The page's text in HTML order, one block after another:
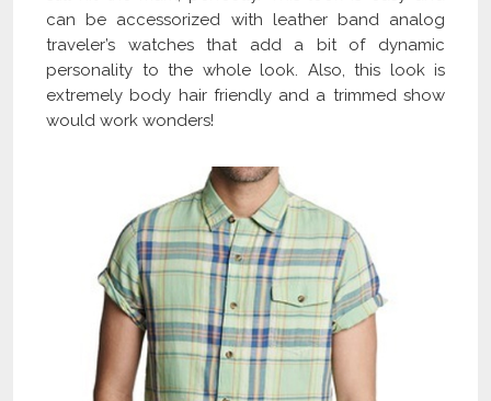
can be accessorized with leather band analog
traveler’s watches that add a bit of dynamic
personality to the whole look. Also, this look is
extremely body hair friendly and a trimmed show
would work wonders!